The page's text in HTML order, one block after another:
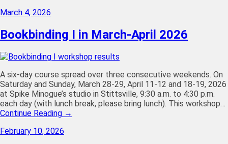
March 4, 2026
Bookbinding I in March-April 2026
A six-day course spread over three consecutive weekends. On
Saturday and Sunday, March 28-29, April 11-12 and 18-19, 2026
at Spike Minogue’s studio in Stittsville, 9:30 a.m. to 4:30 p.m.
each day (with lunch break, please bring lunch). This workshop…
Continue Reading →
February 10, 2026